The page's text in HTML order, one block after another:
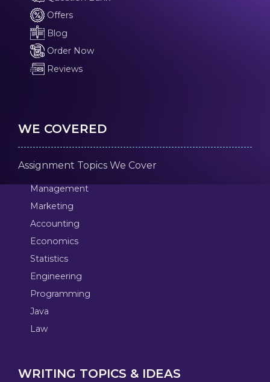
Offers
Blog
Order Now
Reviews
WE COVERED
Assignment Topics We Cover
Management
Marketing
Accounting
Economics
Statistics
Engineering
Programming
Java
Law
WRITING TOPICS & IDEAS